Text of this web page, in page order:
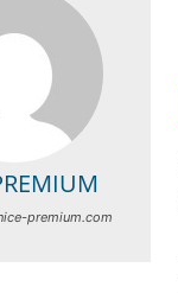
premium.com